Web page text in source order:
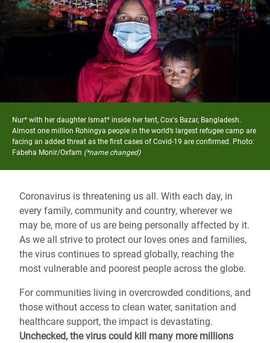
Nur* with her daughter Ismat* inside her tent, Cox's Bazar, Bangladesh.
Almost one million Rohingya people in the world’s largest refugee camp are
facing an added threat as the first cases of Covid-19 are confirmed. Photo:
Fabeha Monir/Oxfam (*name changed)
Coronavirus is threatening us all. With each day, in
every family, community and country, wherever we
may be, more of us are being personally affected by it.
As we all strive to protect our loves ones and families,
the virus continues to spread globally, reaching the
most vulnerable and poorest people across the globe.
For communities living in overcrowded conditions, and
those without access to clean water, sanitation and
healthcare support, the impact is devastating.
Unchecked, the virus could kill many more millions